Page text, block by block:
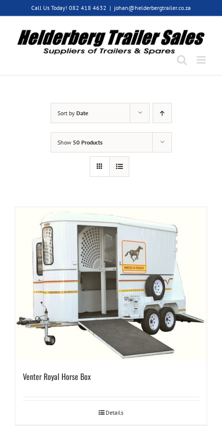
Call Us Today! 082 418 4632 | johan@helderbergtrailer.co.za
Sort by Date
Show 50 Products
Venter Royal Horse Box
Details